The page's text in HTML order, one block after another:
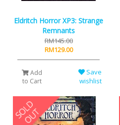
Eldritch Horror XP3: Strange
Remnants
RM145.00
RM129.00
Add
to Cart
Save
wishlist